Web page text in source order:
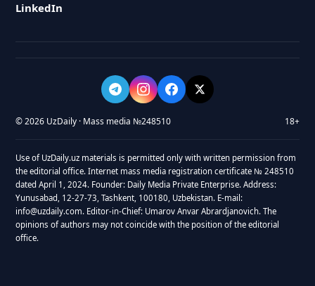
LinkedIn
© 2026 UzDaily · Mass media №248510 18+
Use of UzDaily.uz materials is permitted only with written permission from
the editorial office. Internet mass media registration certificate № 248510
dated April 1, 2024. Founder: Daily Media Private Enterprise. Address:
Yunusabad, 12-27-73, Tashkent, 100180, Uzbekistan. E-mail:
info@uzdaily.com. Editor-in-Chief: Umarov Anvar Abrardjanovich. The
opinions of authors may not coincide with the position of the editorial
office.